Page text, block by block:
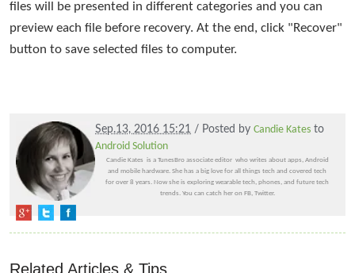
files will be presented in different categories and you can
preview each file before recovery. At the end, click "Recover"
button to save selected files to computer.
Sep.13, 2016 15:21 / Posted byCandie Kates to
Android Solution
Candie Kates is a TunesBro associate editor who writes about apps, Android
and mobile hardware. She has a big love for all things tech and covered tech
for over 8 years. Now she is exploring wearable tech, phones, and future tech
trends. You can catch her on FB, Twitter.
Related Articles & Tips